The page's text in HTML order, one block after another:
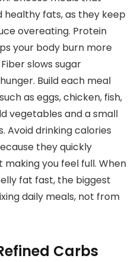
healthy fats, as they keep
overeating. Protein
your body burn more
slows sugar
Build each meal
as eggs, chicken, fish,
vegetables and a small
Avoid drinking calories
they quickly
you feel full. When
fat fast, the biggest
daily meals, not from
Carbs